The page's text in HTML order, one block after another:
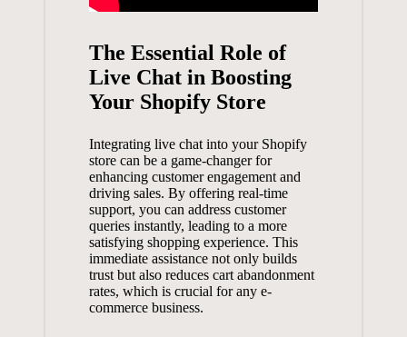
The Essential Role of
Live Chat in Boosting
Your Shopify Store
Integrating live chat into your Shopify
store can be a game-changer for
enhancing customer engagement and
driving sales. By offering real-time
support, you can address customer
queries instantly, leading to a more
satisfying shopping experience. This
immediate assistance not only builds
trust but also reduces cart abandonment
rates, which is crucial for any e-
commerce business.